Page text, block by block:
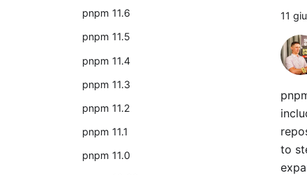
pnpm 11.6
pnpm 11.5
pnpm 11.4
pnpm 11.3
pnpm 11.2
pnpm 11.1
pnpm 11.0
11
to